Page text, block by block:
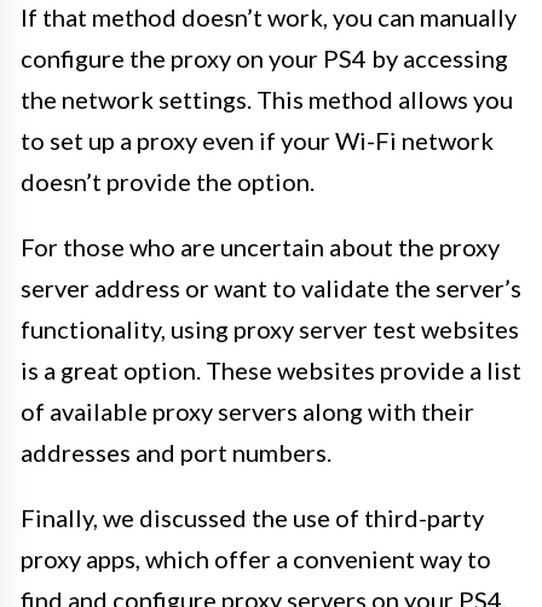
If that method doesn’t work, you can manually
configure the proxy on your PS4 by accessing
the network settings. This method allows you
to set up a proxy even if your Wi-Fi network
doesn’t provide the option.
For those who are uncertain about the proxy
server address or want to validate the server’s
functionality, using proxy server test websites
is a great option. These websites provide a list
of available proxy servers along with their
addresses and port numbers.
Finally, we discussed the use of third-party
proxy apps, which offer a convenient way to
find and configure proxy servers on your PS4.